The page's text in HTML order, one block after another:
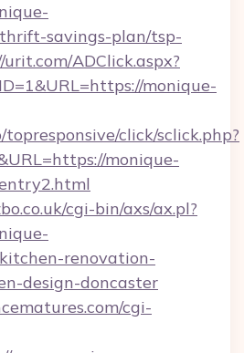
savings-plan/tsp-
ADClick.aspx?
monique-
click/sclick.php?
monique-
cgi-bin/axs/ax.pl?
renovation-
design-doncaster
cgi-